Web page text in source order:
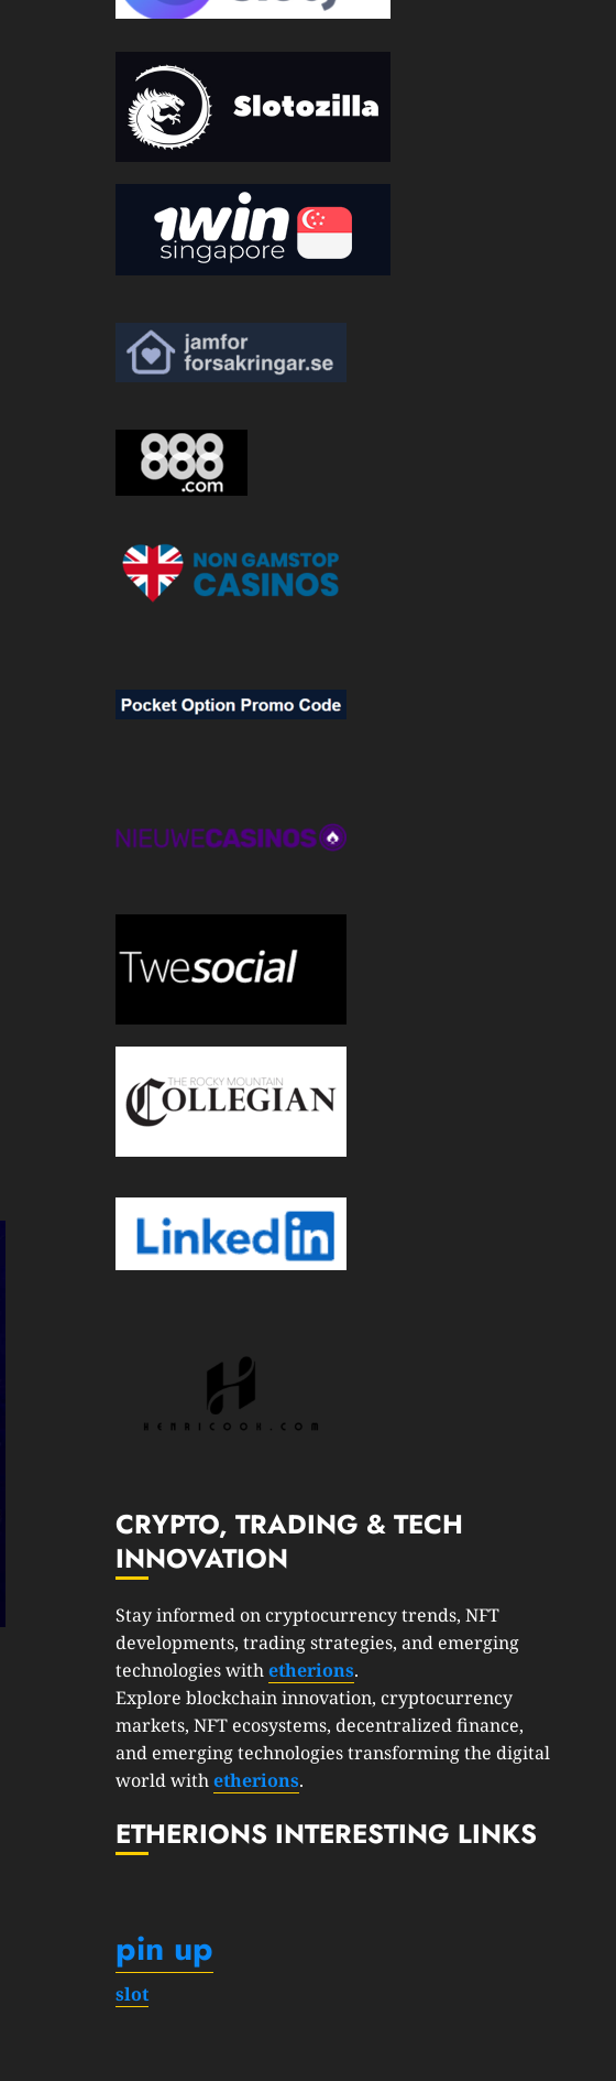
CRYPTO, TRADING & TECH
INNOVATION
Stay informed on cryptocurrency trends, NFT
developments, trading strategies, and emerging
technologies withetherions.
Explore blockchain innovation, cryptocurrency
markets, NFT ecosystems, decentralized finance,
and emerging technologies transforming the digital
world withetherions.
ETHERIONS INTERESTING LINKS
pin up
slot